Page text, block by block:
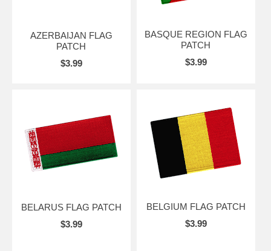
AZERBAIJAN FLAG
PATCH
$3.99
BASQUE REGION FLAG
PATCH
$3.99
BELARUS FLAG PATCH
$3.99
BELGIUM FLAG PATCH
$3.99